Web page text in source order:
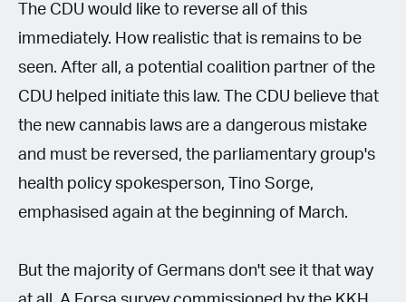
The CDU would like to reverse all of this
immediately. How realistic that is remains to be
seen. After all, a potential coalition partner of the
CDU helped initiate this law. The CDU believe that
the new cannabis laws are a dangerous mistake
and must be reversed, the parliamentary group's
health policy spokesperson, Tino Sorge,
emphasised again at the beginning of March.
But the majority of Germans don't see it that way